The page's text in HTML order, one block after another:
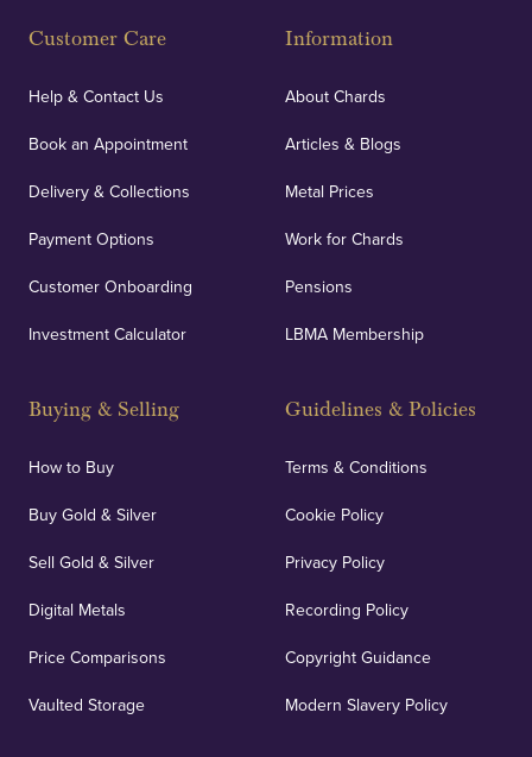
Customer Care
Help & Contact Us
Book an Appointment
Delivery & Collections
Payment Options
Customer Onboarding
Investment Calculator
Buying & Selling
How to Buy
Buy Gold & Silver
Sell Gold & Silver
Digital Metals
Price Comparisons
Vaulted Storage
Information
About Chards
Articles & Blogs
Metal Prices
Work for Chards
Pensions
LBMA Membership
Guidelines & Policies
Terms & Conditions
Cookie Policy
Privacy Policy
Recording Policy
Copyright Guidance
Modern Slavery Policy